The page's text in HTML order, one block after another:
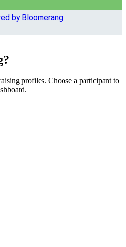
profiles. Choose a participant to